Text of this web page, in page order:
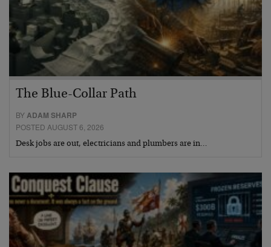
The Blue-Collar Path
BYADAM SHARP
POSTED AUGUST 6, 2026
Desk jobs are out, electricians and plumbers are in…